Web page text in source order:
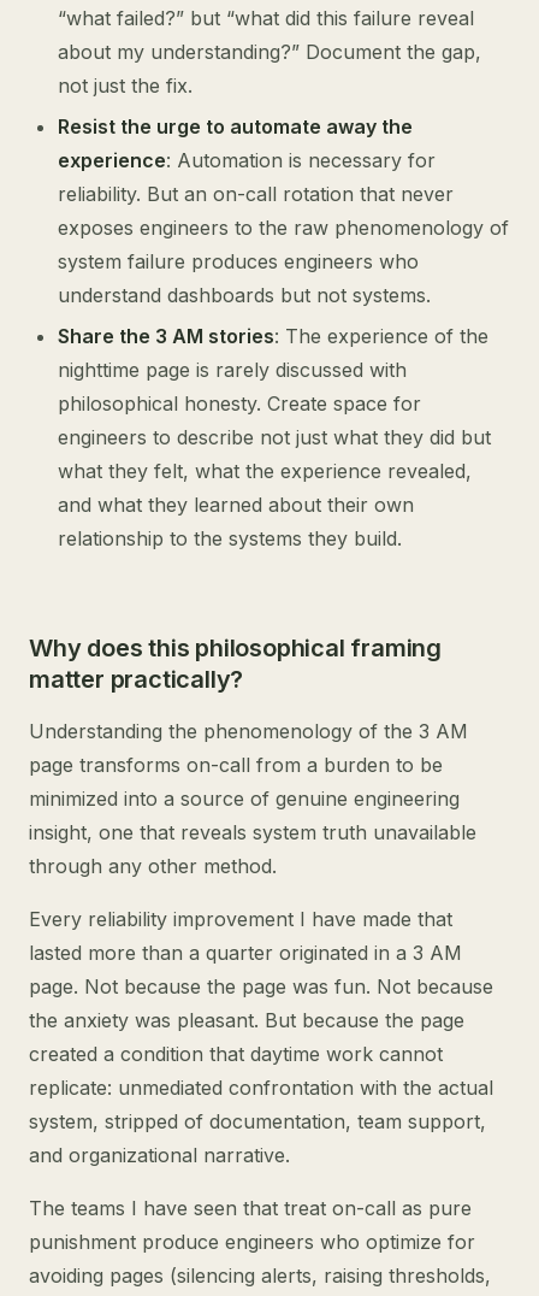
“what failed?” but “what did this failure reveal
about my understanding?” Document the gap,
not just the fix.
Resist the urge to automate away the
experience: Automation is necessary for
reliability. But an on-call rotation that never
exposes engineers to the raw phenomenology of
system failure produces engineers who
understand dashboards but not systems.
Share the 3 AM stories: The experience of the
nighttime page is rarely discussed with
philosophical honesty. Create space for
engineers to describe not just what they did but
what they felt, what the experience revealed,
and what they learned about their own
relationship to the systems they build.
Why does this philosophical framing
matter practically?
Understanding the phenomenology of the 3 AM
page transforms on-call from a burden to be
minimized into a source of genuine engineering
insight, one that reveals system truth unavailable
through any other method.
Every reliability improvement I have made that
lasted more than a quarter originated in a 3 AM
page. Not because the page was fun. Not because
the anxiety was pleasant. But because the page
created a condition that daytime work cannot
replicate: unmediated confrontation with the actual
system, stripped of documentation, team support,
and organizational narrative.
The teams I have seen that treat on-call as pure
punishment produce engineers who optimize for
avoiding pages (silencing alerts, raising thresholds,